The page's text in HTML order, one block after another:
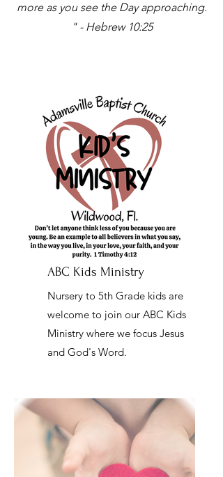
more as you see the Day approaching.
" - Hebrew 10:25
ABC Kids Ministry
Nursery to 5th Grade kids are
welcome to join our ABC Kids
Ministry where we focus Jesus
and God's Word.